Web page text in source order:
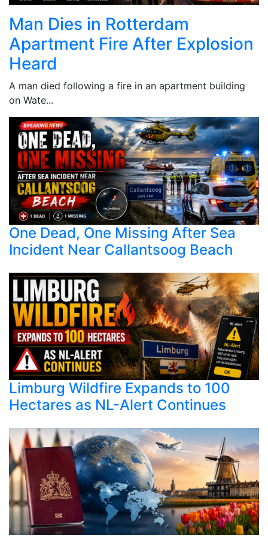
Man Dies in Rotterdam
Apartment Fire After Explosion
Heard
A man died following a fire in an apartment building
on Wate...
One Dead, One Missing After Sea
Incident Near Callantsoog Beach
Limburg Wildfire Expands to 100
Hectares as NL-Alert Continues